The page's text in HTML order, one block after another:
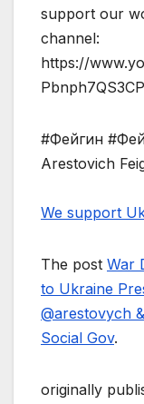
support our
channel:
https://
#Фейгин
Arestovich
We support
The post War
to Ukraine
@arestovych
Social Gov.
originally